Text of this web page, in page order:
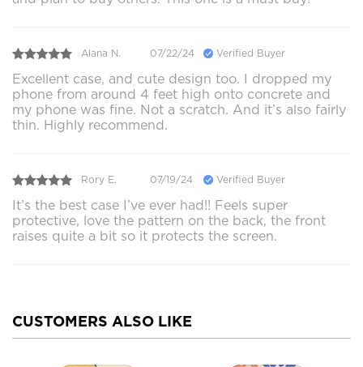
Alana N. 07/22/24 Verified Buyer
Excellent case, and cute design too. I dropped my
phone from around 4 feet high onto concrete and
my phone was fine. Not a scratch. And it’s also fairly
thin. Highly recommend.
Rory E. 07/19/24 Verified Buyer
It’s the best case I’ve ever had!! Feels super
protective, love the pattern on the back, the front
raises quite a bit so it protects the screen.
CUSTOMERS ALSO LIKE